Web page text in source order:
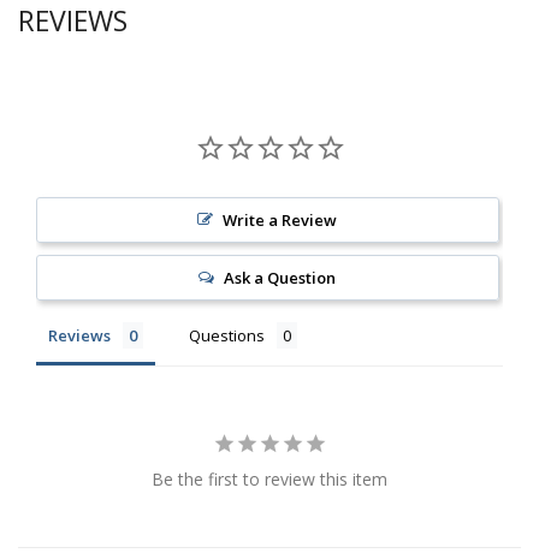
REVIEWS
Write a Review
Ask a Question
Reviews Questions
Be the first to review this item